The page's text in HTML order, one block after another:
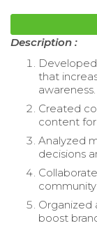
Description :
that
awareness.
Created
content for
Analyzed
decisions
Organized
boost